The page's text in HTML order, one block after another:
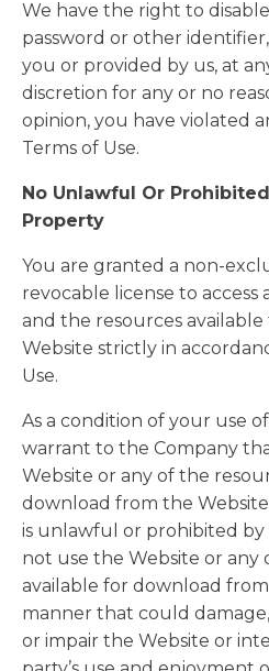
We have the right to
password or other
you or provided by us, at
discretion for any or no
opinion, you have violated
Terms of Use.
No Unlawful Or
Property
You are granted a non-
revocable license to access
and the resources
Website strictly in
Use.
As a condition of your use
warrant to the Company
Website or any of the
download from the
is unlawful or prohibited by
not use the Website or any
available for download
manner that could
or impair the Website or